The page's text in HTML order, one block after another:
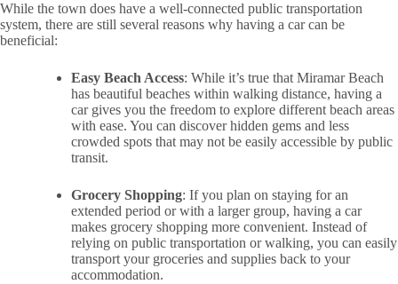
While the town does have a well-connected public transportation
system, there are still several reasons why having a car can be
beneficial:
Easy Beach Access: While it’s true that Miramar Beach
has beautiful beaches within walking distance, having a
car gives you the freedom to explore different beach areas
with ease. You can discover hidden gems and less
crowded spots that may not be easily accessible by public
transit.
Grocery Shopping: If you plan on staying for an
extended period or with a larger group, having a car
makes grocery shopping more convenient. Instead of
relying on public transportation or walking, you can easily
transport your groceries and supplies back to your
accommodation.